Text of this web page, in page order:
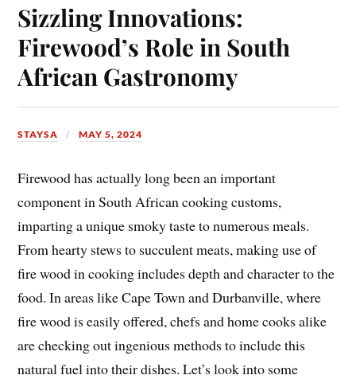
Sizzling Innovations:
Firewood’s Role in South
African Gastronomy
STAYSA MAY 5, 2024
Firewood has actually long been an important
component in South African cooking customs,
imparting a unique smoky taste to numerous meals.
From hearty stews to succulent meats, making use of
fire wood in cooking includes depth and character to the
food. In areas like Cape Town and Durbanville, where
fire wood is easily offered, chefs and home cooks alike
are checking out ingenious methods to include this
natural fuel into their dishes. Let’s look into some